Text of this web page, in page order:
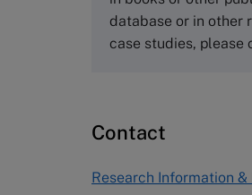
Email
7600
database or in other
case studies, please
Contact
Research Information